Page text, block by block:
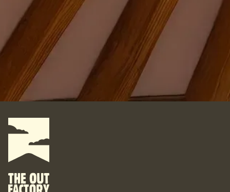
What do you want to do with it?
For some, their yurt is a business. For some, it is their
their home. What are your yurt-plans? Let’s start designing
your bespoke yurt, for whatever your dreams are, wherever